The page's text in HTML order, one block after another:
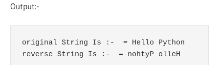
Output:-
original String Is :-  = Hello Python
reverse String Is :-  = nohtyP olleH